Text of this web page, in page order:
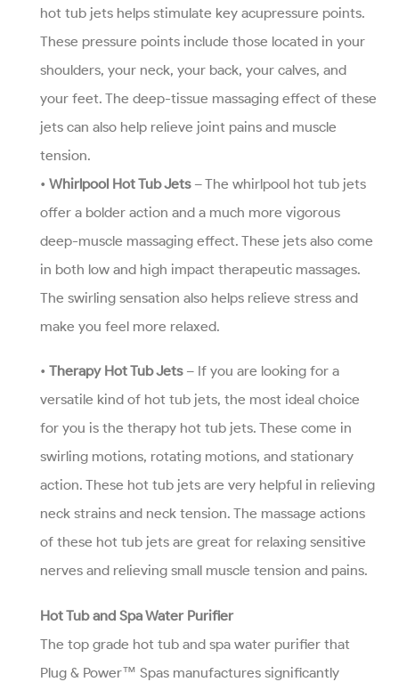
hot tub jets helps stimulate key acupressure points.
These pressure points include those located in your
shoulders, your neck, your back, your calves, and
your feet. The deep-tissue massaging effect of these
jets can also help relieve joint pains and muscle
tension.
• Whirlpool Hot Tub Jets– The whirlpool hot tub jets
offer a bolder action and a much more vigorous
deep-muscle massaging effect. These jets also come
in both low and high impact therapeutic massages.
The swirling sensation also helps relieve stress and
make you feel more relaxed.
• Therapy Hot Tub Jets– If you are looking for a
versatile kind of hot tub jets, the most ideal choice
for you is the therapy hot tub jets. These come in
swirling motions, rotating motions, and stationary
action. These hot tub jets are very helpful in relieving
neck strains and neck tension. The massage actions
of these hot tub jets are great for relaxing sensitive
nerves and relieving small muscle tension and pains.
Hot Tub and Spa Water Purifier
The top grade hot tub and spa water purifier that
Plug & Power™ Spas manufactures significantly